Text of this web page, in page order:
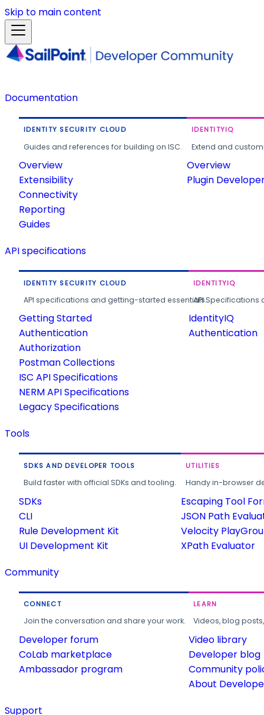
Skip to main content
Documentation
IDENTITY SECURITY CLOUD
Guides and references for building on ISC.
Overview
Extensibility
Connectivity
Reporting
Guides
IDENTITYIQ
Extend and
Overview
Plugin
API specifications
IDENTITY SECURITY CLOUD
API specifications and getting-started essentials.
Getting Started
Authentication
Authorization
Postman Collections
ISC API Specifications
NERM API Specifications
Legacy Specifications
IDENTITYIQ
API
IdentityIQ
Authentication
Tools
SDKS AND DEVELOPER TOOLS
Build faster with official SDKs and tooling.
SDKs
CLI
Rule Development Kit
UI Development Kit
UTILITIES
Handy in-browser
Escaping Tool
JSON Path
Velocity
XPath Evaluator
Community
CONNECT
Join the conversation and share your work.
Developer forum
CoLab marketplace
Ambassador program
LEARN
Videos, blog
Video library
Developer blog
Community
About
Support